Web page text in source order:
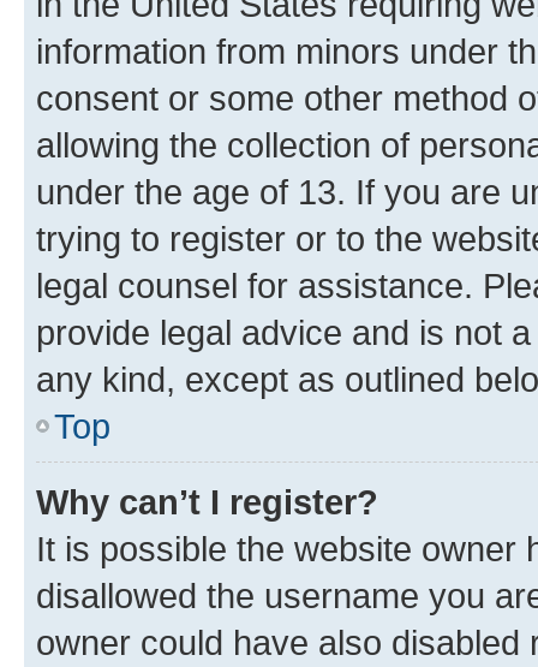
information from minors under
consent or some other method
allowing the collection of
under the age of 13. If you are
trying to register or to the
legal counsel for assistance.
provide legal advice and is not
any kind, except as outlined
Top
Why can’t I register?
It is possible the website owner
disallowed the username you
owner could have also